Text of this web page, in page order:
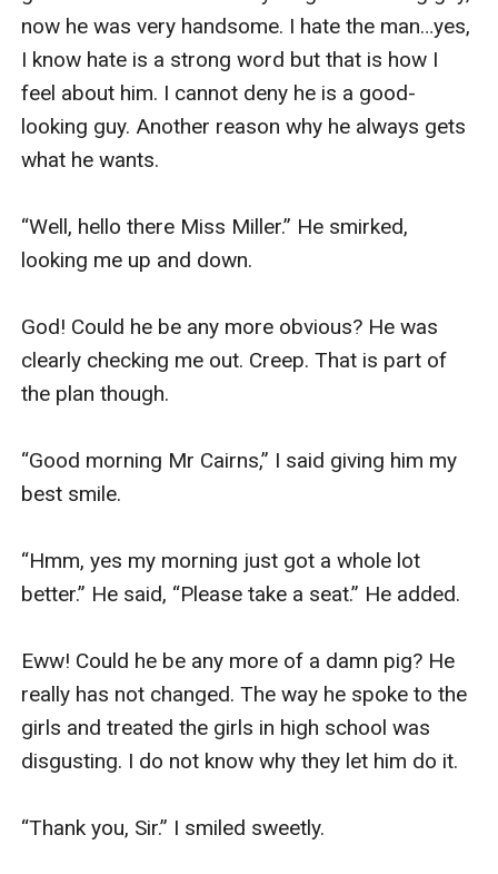
now he was very handsome. I hate the man…yes,
I know hate is a strong word but that is how I
feel about him. I cannot deny he is a good-
looking guy. Another reason why he always gets
what he wants.
“Well, hello there Miss Miller.” He smirked,
looking me up and down.
God! Could he be any more obvious? He was
clearly checking me out. Creep. That is part of
the plan though.
“Good morning Mr Cairns,” I said giving him my
best smile.
“Hmm, yes my morning just got a whole lot
better.” He said, “Please take a seat.” He added.
Eww! Could he be any more of a damn pig? He
really has not changed. The way he spoke to the
girls and treated the girls in high school was
disgusting. I do not know why they let him do it.
“Thank you, Sir.” I smiled sweetly.